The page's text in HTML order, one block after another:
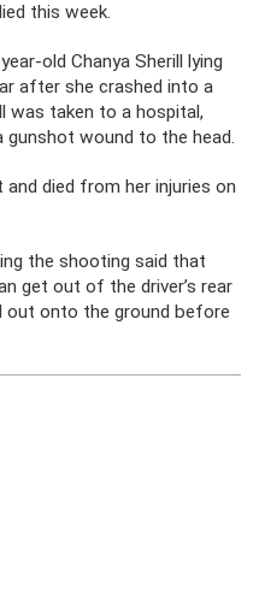
this week.
old Chanya Sherill lying
after she crashed into a
was taken to a hospital,
gunshot wound to the head.
died from her injuries on
the shooting said that
get out of the driver’s rear
out onto the ground before